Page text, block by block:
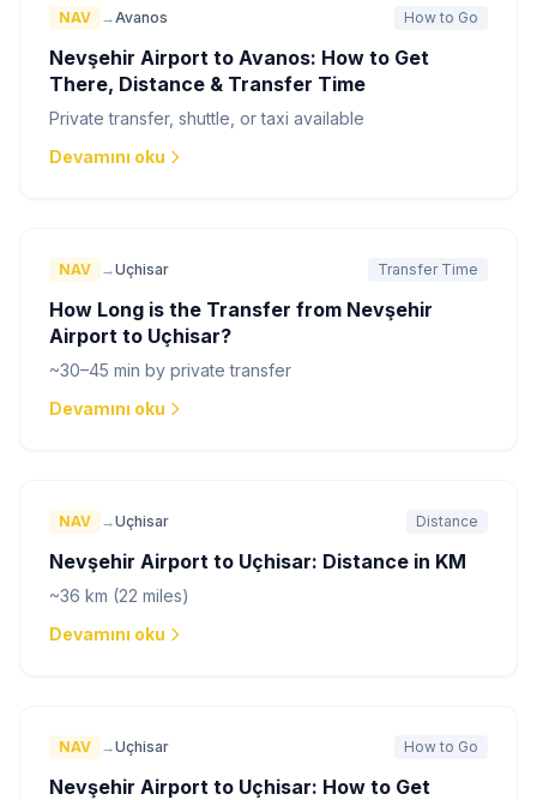
NAV →Avanos How to Go
Nevşehir Airport to Avanos: How to Get
There, Distance & Transfer Time
Private transfer, shuttle, or taxi available
Devamını oku
NAV →Uçhisar Transfer Time
How Long is the Transfer from Nevşehir
Airport to Uçhisar?
~30–45 min by private transfer
Devamını oku
NAV →Uçhisar Distance
Nevşehir Airport to Uçhisar: Distance in KM
~36 km (22 miles)
Devamını oku
NAV →Uçhisar How to Go
Nevşehir Airport to Uçhisar: How to Get